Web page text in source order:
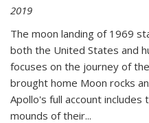
2019
The moon landing of 1969
both the United States and
focuses on the journey of
brought home Moon rocks
Apollo's full account
mounds of their...